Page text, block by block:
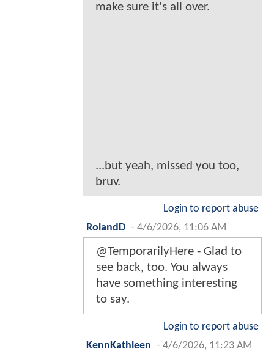
make sure it's all over.
...but yeah, missed you too,
bruv.
Login to report abuse
RolandD - 4/6/2026, 11:06 AM
@TemporarilyHere - Glad to
see back, too. You always
have something interesting
to say.
Login to report abuse
KennKathleen - 4/6/2026, 11:23 AM